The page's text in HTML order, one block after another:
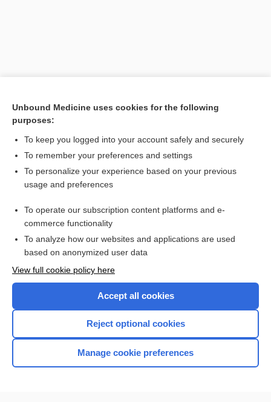
[↑1]
Want to read the entire topic?
Access up-to-date medical information for less than $2 a week
Check out our products
Home
Unbound Medicine uses cookies for the following
purposes:
To keep you logged into your account safely and securely
To remember your preferences and settings
To personalize your experience based on your previous
usage and preferences
To operate our subscription content platforms and e-
commerce functionality
To analyze how our websites and applications are used
based on anonymized user data
View full cookie policy here
Accept all cookies
Reject optional cookies
Manage cookie preferences